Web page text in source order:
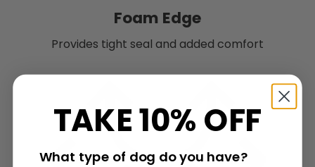
Foam Edge
Provides tight seal and added comfort
TAKE 10% OFF
What type of dog do you have?